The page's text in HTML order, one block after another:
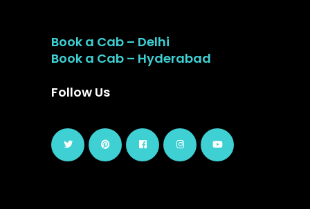
Book a Cab – Delhi
Book a Cab – Hyderabad
Follow Us